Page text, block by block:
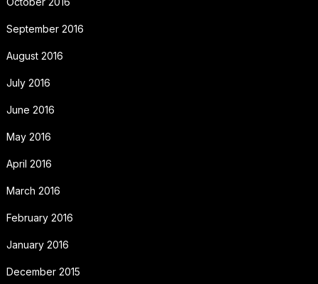
September 2016
August 2016
July 2016
June 2016
May 2016
April 2016
March 2016
February 2016
January 2016
December 2015